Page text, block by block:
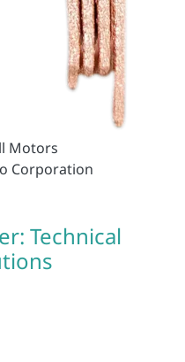
Motors
Corporation
Technical